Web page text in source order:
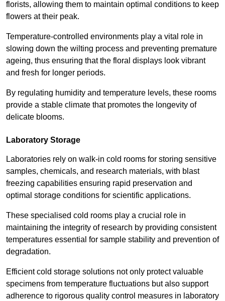
florists, allowing them to maintain optimal conditions to keep
flowers at their peak.
Temperature-controlled environments play a vital role in
slowing down the wilting process and preventing premature
ageing, thus ensuring that the floral displays look vibrant
and fresh for longer periods.
By regulating humidity and temperature levels, these rooms
provide a stable climate that promotes the longevity of
delicate blooms.
Laboratory Storage
Laboratories rely on walk-in cold rooms for storing sensitive
samples, chemicals, and research materials, with blast
freezing capabilities ensuring rapid preservation and
optimal storage conditions for scientific applications.
These specialised cold rooms play a crucial role in
maintaining the integrity of research by providing consistent
temperatures essential for sample stability and prevention of
degradation.
Efficient cold storage solutions not only protect valuable
specimens from temperature fluctuations but also support
adherence to rigorous quality control measures in laboratory